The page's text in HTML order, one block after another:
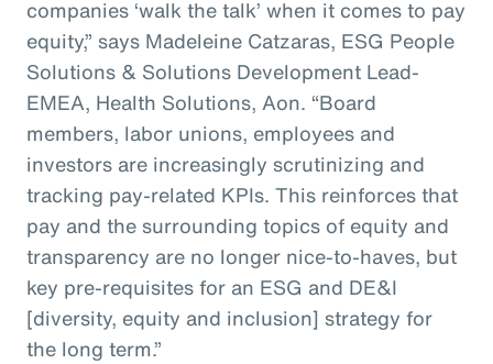
companies ‘walk the talk’ when it comes to pay
equity,” says Madeleine Catzaras, ESG People
Solutions & Solutions Development Lead-
EMEA, Health Solutions, Aon. “Board
members, labor unions, employees and
investors are increasingly scrutinizing and
tracking pay-related KPIs. This reinforces that
pay and the surrounding topics of equity and
transparency are no longer nice-to-haves, but
key pre-requisites for an ESG and DE&I
[diversity, equity and inclusion] strategy for
the long term.”